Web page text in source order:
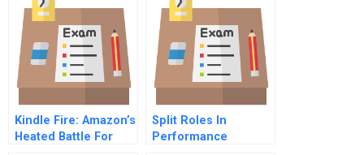
Kindle Fire: Amazon’s
Heated Battle For
Split Roles In
Performance